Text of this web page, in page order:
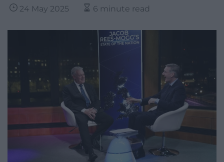
24 May 2025 6 minute read